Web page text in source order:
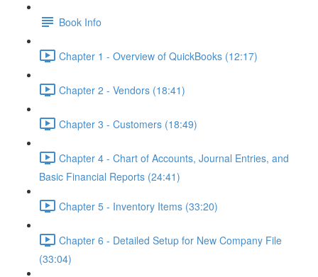
Book Info
Chapter 1 - Overview of QuickBooks (12:17)
Chapter 2 - Vendors (18:41)
Chapter 3 - Customers (18:49)
Chapter 4 - Chart of Accounts, Journal Entries, and
Basic Financial Reports (24:41)
Chapter 5 - Inventory Items (33:20)
Chapter 6 - Detailed Setup for New Company File
(33:04)